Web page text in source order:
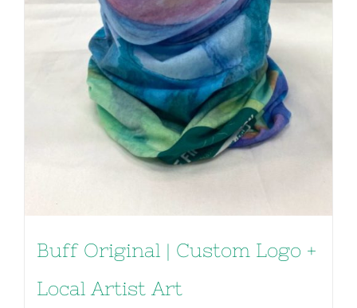
Buff Original | Custom Logo +
Local Artist Art